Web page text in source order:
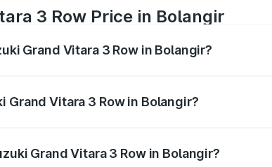
3 Row Price in Bolangir
Grand Vitara 3 Row in Bolangir?
Grand Vitara 3 Row in Bolangir?
Grand Vitara 3 Row in Bolangir?